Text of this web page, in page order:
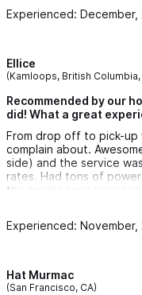
Craigs golf carts are the
Experienced: December,
Ellice
(Kamloops, British Columbia,
Recommended by our
did! What a great
From drop off to pick-up
complain about.
side) and the service
rates. Had tons of
the neighboring
Best part of our trip for
recommend.
Experienced: November,
Hat Murmac
(San Francisco, CA)